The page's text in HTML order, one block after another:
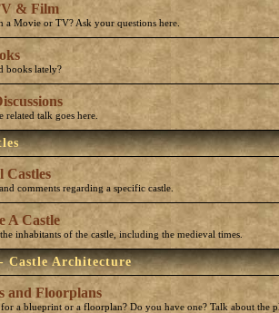
& Film
a Movie or TV? Ask your questions here.
books lately?
related talk goes here.
Castles
comments regarding a specific castle.
A Castle
inhabitants of the castle, including the medieval times.
Castle Architecture
and Floorplans
a blueprint or a floorplan? Do you have one? Talk about the